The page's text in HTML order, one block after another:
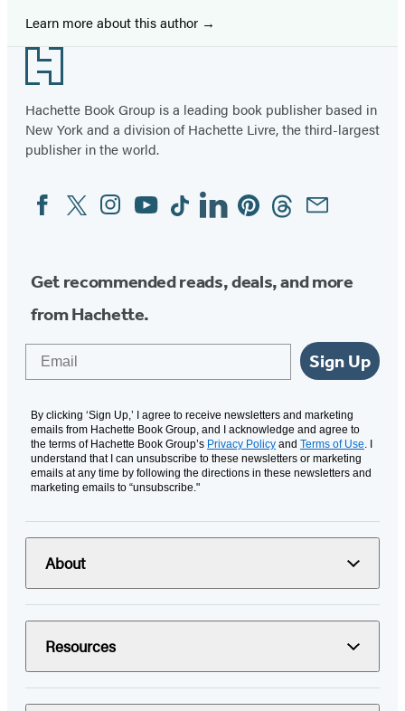
Learn more about this author
Footer
Hachette Book Group is a leading book publisher based in
New York and a division of Hachette Livre, the third-largest
publisher in the world.
Social
Media
FacebookTwitterInstagram
YouTubeTiktokLinkedinPinterestThreadsEmail
Get recommended reads, deals, and more
from Hachette.
Sign Up
By clicking ‘Sign Up,’ I agree to receive newsletters and marketing
emails from Hachette Book Group, and I acknowledge and agree to
the terms of Hachette Book Group’s Privacy Policy and Terms of Use. I
understand that I can unsubscribe to these newsletters or marketing
emails at any time by following the directions in these newsletters and
marketing emails to “unsubscribe."
About
Resources